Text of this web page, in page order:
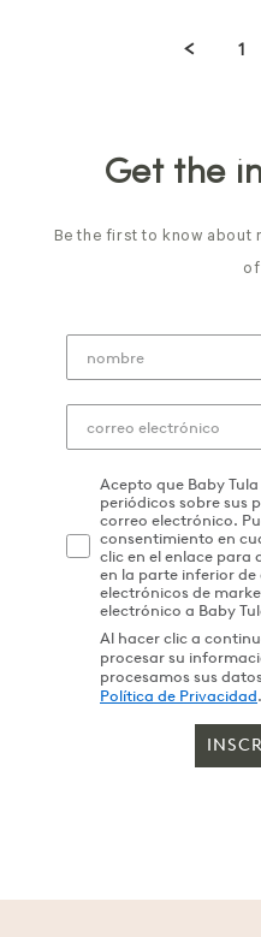
Bianca
2021
1
Get the
Be the first to know about
Acepto que Baby
periódicos sobre sus
correo electrónico.
consentimiento en
clic en el enlace para
en la parte inferior
electrónicos de
electrónico a Baby
Al hacer clic a
procesar su
procesamos sus
Política de Privacidad.